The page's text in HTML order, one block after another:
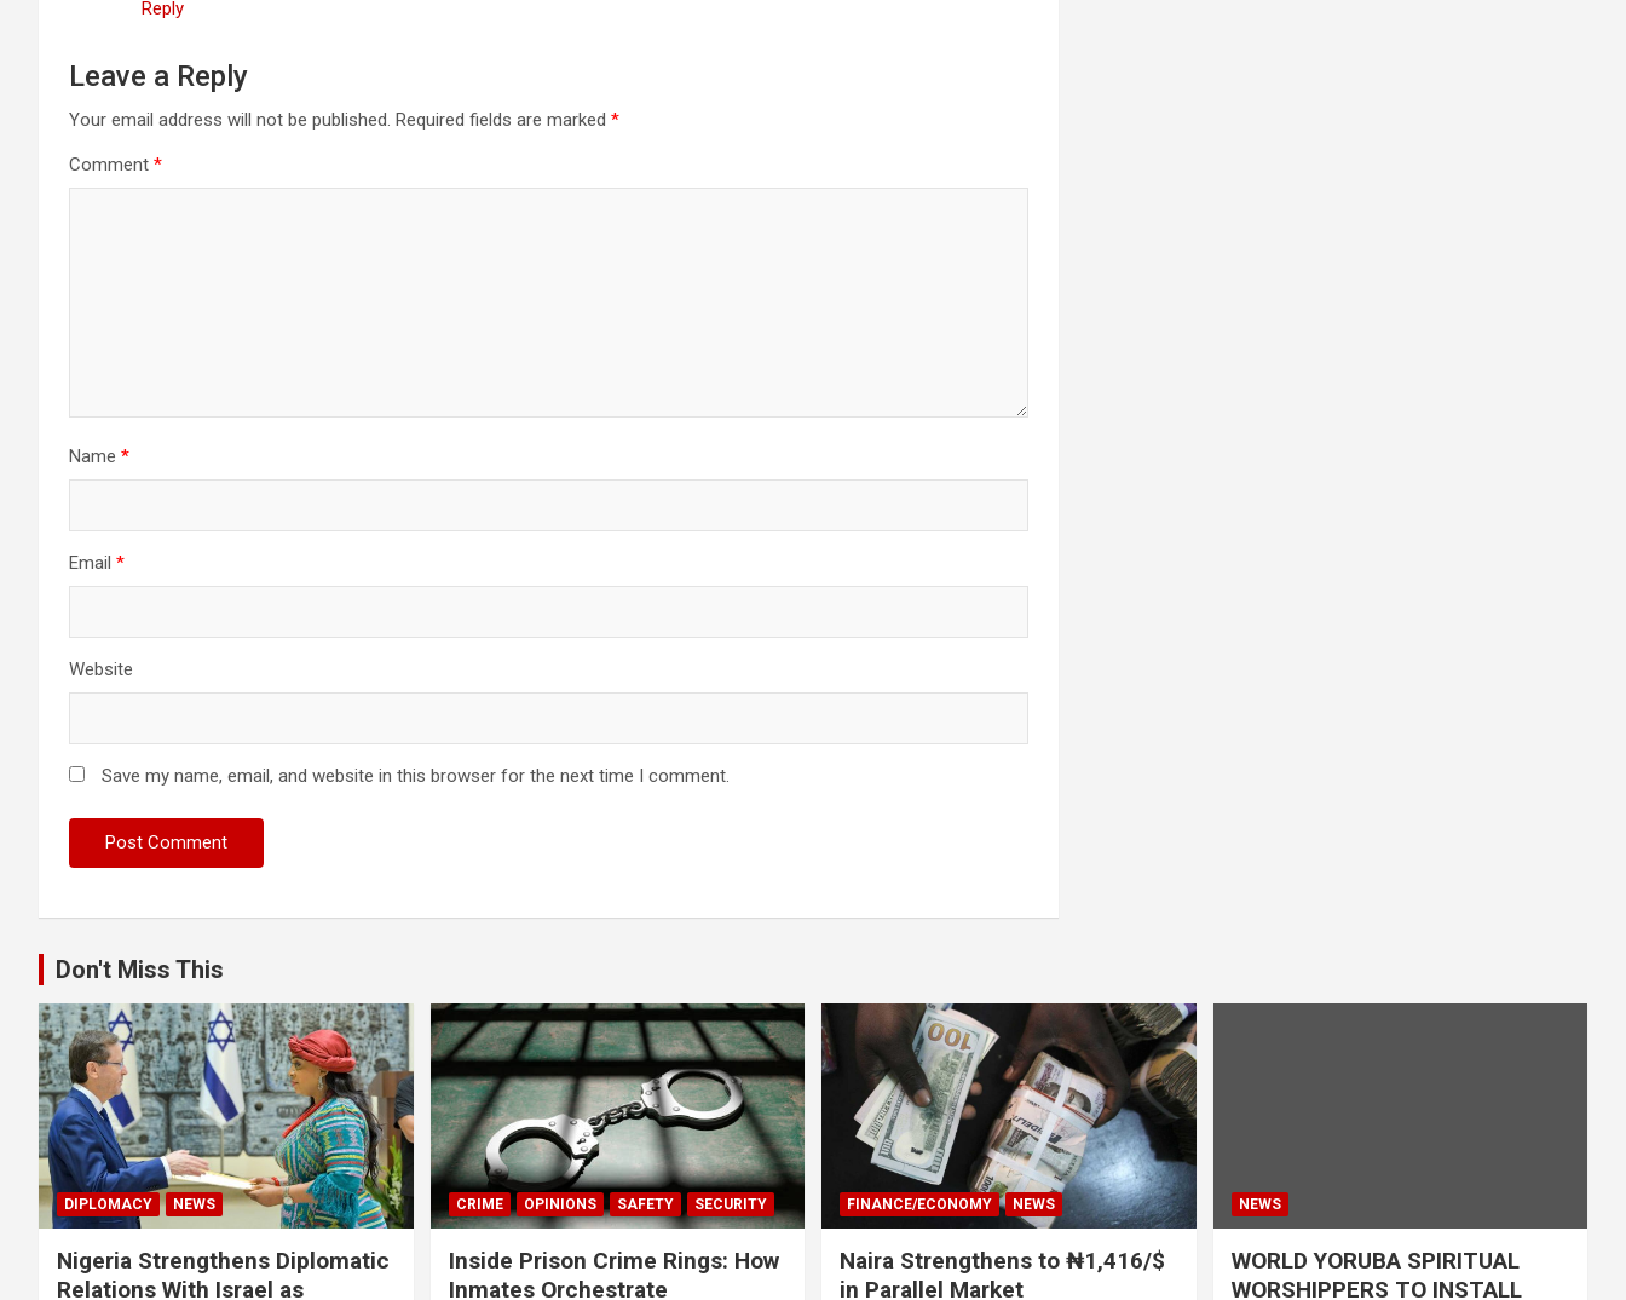
Reply
Leave a Reply
Your email address will not be published. Required fields are marked *
Comment *
Name *
Email *
Website
Save my name, email, and website in this browser for the next time I comment.
Don't Miss This
DIPLOMACY NEWS
Nigeria Strengthens Diplomatic
Relations With Israel as
CRIME OPINIONS SAFETY SECURITY
Inside Prison Crime Rings: How
Inmates Orchestrate
FINANCE/ECONOMY NEWS
Naira Strengthens to ₦1,416/$
in Parallel Market
NEWS
WORLD YORUBA SPIRITUAL
WORSHIPPERS TO INSTALL